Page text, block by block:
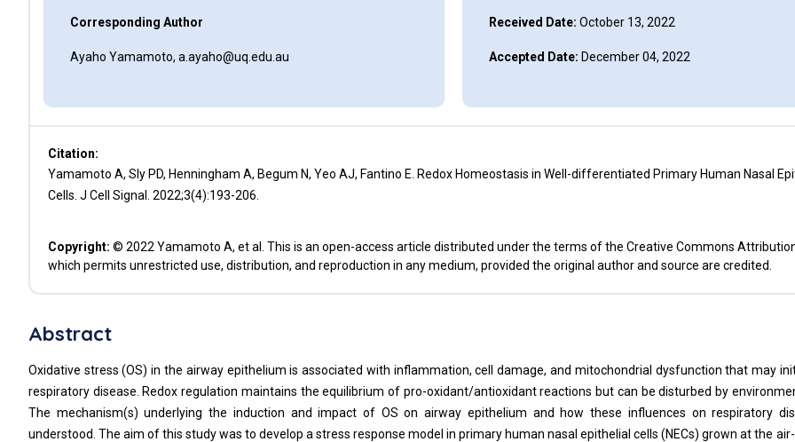
Corresponding Author
Ayaho Yamamoto, a.ayaho@uq.edu.au
Received Date: October 13, 2022
Accepted Date: December 04, 2022
Citation:
Yamamoto A, Sly PD, Henningham A, Begum N, Yeo AJ, Fantino E. Redox Homeostasis in Well-differentiated Primary Human Nasal
Cells. J Cell Signal. 2022;3(4):193-206.
Copyright: © 2022 Yamamoto A, et al. This is an open-access article distributed under the terms of the Creative Commons
which permits unrestricted use, distribution, and reproduction in any medium, provided the original author and source are credited.
Abstract
Oxidative stress (OS) in the airway epithelium is associated with inflammation, cell damage, and mitochondrial dysfunction that may
respiratory disease. Redox regulation maintains the equilibrium of pro-oxidant/antioxidant reactions but can be disturbed by
The mechanism(s) underlying the induction and impact of OS on airway epithelium and how these influences on respiratory
understood. The aim of this study was to develop a stress response model in primary human nasal epithelial cells (NECs) grown at the